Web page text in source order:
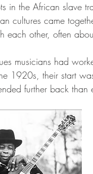
in the African slave
cultures came
each other, often
musicians had
1920s, their start
further back than